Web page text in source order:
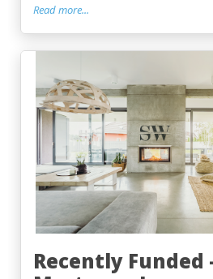
Read more...
Recently Funded